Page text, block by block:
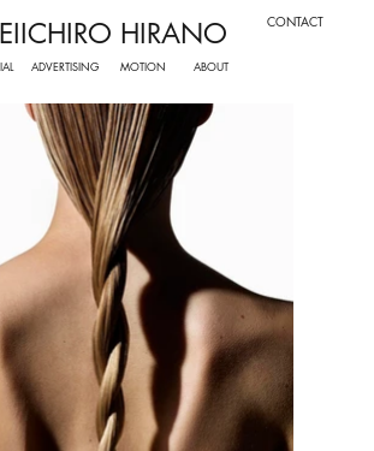
HIRANO
ABOUT
MOTION
ADVERTISING
CONTACT